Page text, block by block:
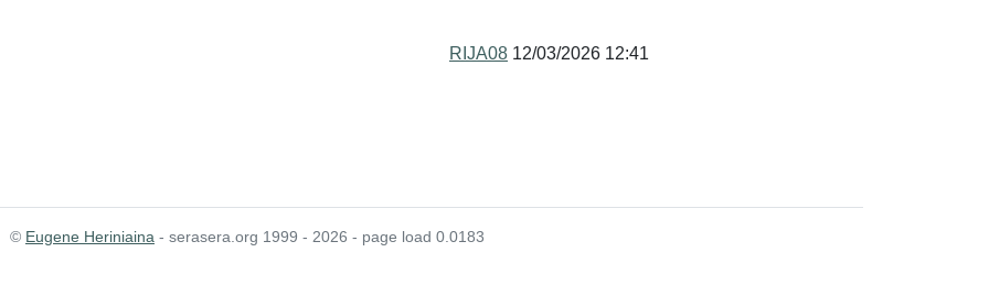
RIJA08 12/03/2026 12:41
© Eugene Heriniaina - serasera.org 1999 - 2026 - page load 0.0183